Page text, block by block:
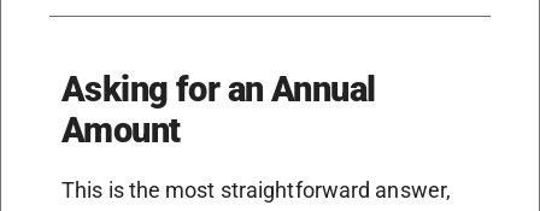
Asking for an Annual
Amount
This is the most straightforward answer,